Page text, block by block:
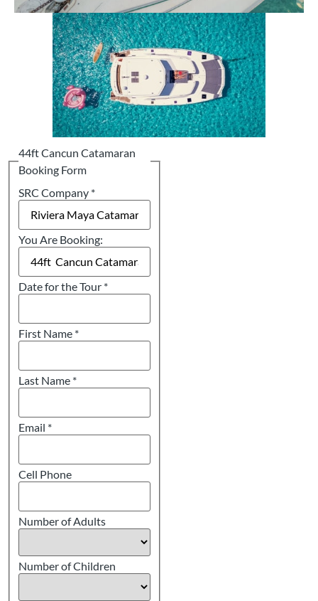
44ft Cancun Catamaran
Booking Form
SRC Company *
You Are Booking:
Date for the Tour *
First Name *
Last Name *
Email *
Cell Phone
Number of Adults
Number of Children